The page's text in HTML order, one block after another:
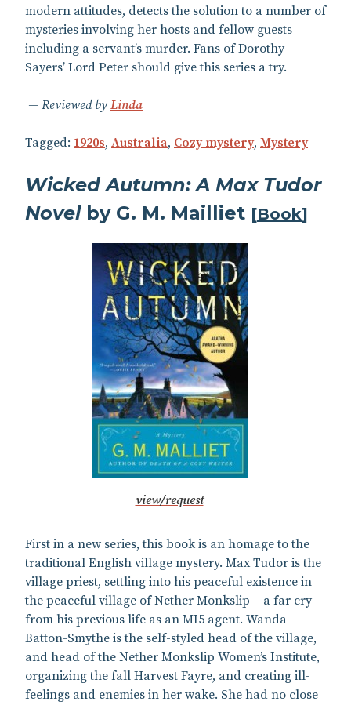
modern attitudes, detects the solution to a number of
mysteries involving her hosts and fellow guests
including a servant’s murder. Fans of Dorothy
Sayers’ Lord Peter should give this series a try.
Reviewed by Linda
Tagged: 1920s, Australia, Cozy mystery, Mystery
Wicked Autumn: A Max Tudor
Novelby G. M. Mailliet [Book]
view/request
First in a new series, this book is an homage to the
traditional English village mystery. Max Tudor is the
village priest, settling into his peaceful existence in
the peaceful village of Nether Monkslip – a far cry
from his previous life as an MI5 agent. Wanda
Batton-Smythe is the self-styled head of the village,
and head of the Nether Monkslip Women’s Institute,
organizing the fall Harvest Fayre, and creating ill-
feelings and enemies in her wake. She had no close